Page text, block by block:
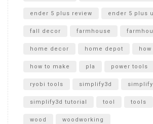
ender 5 plus review ender 5 plus
fall decor farmhouse
home decor home depot how
how to make pla power tools
ryobi tools simplify3d
simplify3d tutorial tool tools
wood woodworking